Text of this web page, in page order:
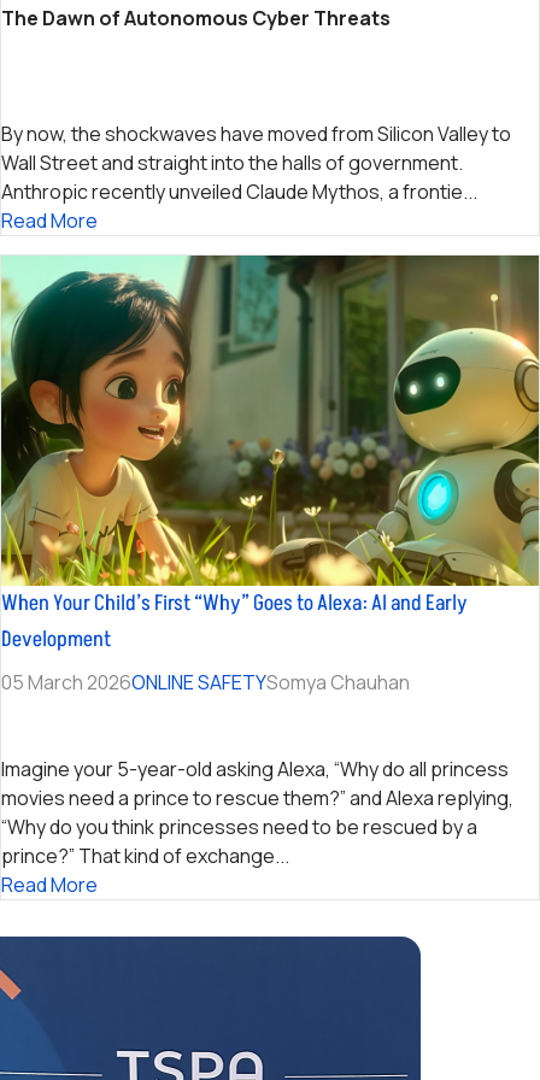
The Dawn of Autonomous Cyber Threats
By now, the shockwaves have moved from Silicon Valley to
Wall Street and straight into the halls of government.
Anthropic recently unveiled Claude Mythos, a frontie...
Read More
When Your Child’s First “Why” Goes to Alexa: AI and Early
Development
05 March 2026ONLINE SAFETYSomya Chauhan
Imagine your 5-year-old asking Alexa, “Why do all princess
movies need a prince to rescue them?” and Alexa replying,
“Why do you think princesses need to be rescued by a
prince?” That kind of exchange...
Read More